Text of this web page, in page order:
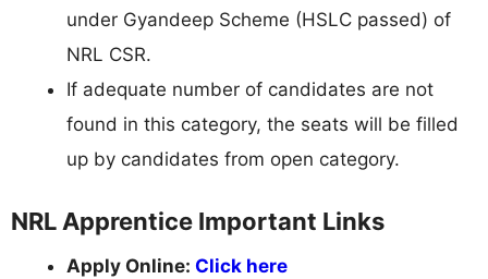
under Gyandeep Scheme (HSLC passed) of
NRL CSR.
If adequate number of candidates are not
found in this category, the seats will be filled
up by candidates from open category.
NRL Apprentice Important Links
Apply Online: Click here